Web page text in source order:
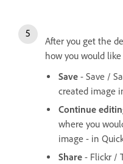
After you get the
how you would
Save - Save /
created image
Continue
where you
image - in
Share - Flickr /